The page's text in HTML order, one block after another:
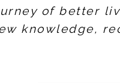
of better
knowledge,